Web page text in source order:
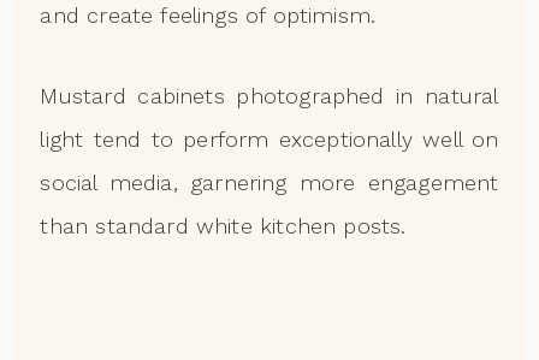
and create feelings of optimism.
Mustard cabinets photographed in natural
light tend to perform exceptionally well on
social media, garnering more engagement
than standard white kitchen posts.